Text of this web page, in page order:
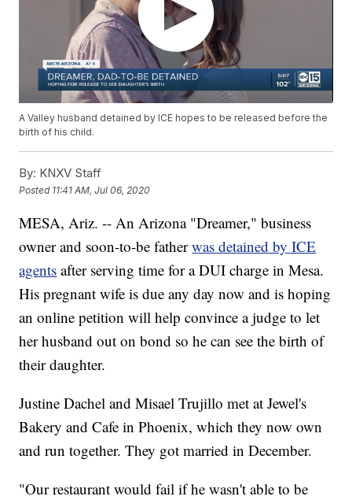
A Valley husband detained by ICE hopes to be released before the
birth of his child.
By: KNXV Staff
Posted 11:41 AM, Jul 06, 2020
MESA, Ariz. -- An Arizona "Dreamer," business
owner and soon-to-be fatherwas detained by ICE
agents after serving time for a DUI charge in Mesa.
His pregnant wife is due any day now and is hoping
an online petition will help convince a judge to let
her husband out on bond so he can see the birth of
their daughter.
Justine Dachel and Misael Trujillo met at Jewel's
Bakery and Cafe in Phoenix, which they now own
and run together. They got married in December.
"Our restaurant would fail if he wasn't able to be